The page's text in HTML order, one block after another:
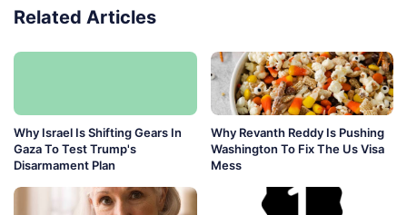
Related Articles
Why Israel Is Shifting Gears In
Gaza To Test Trump's
Disarmament Plan
Why Revanth Reddy Is Pushing
Washington To Fix The Us Visa
Mess